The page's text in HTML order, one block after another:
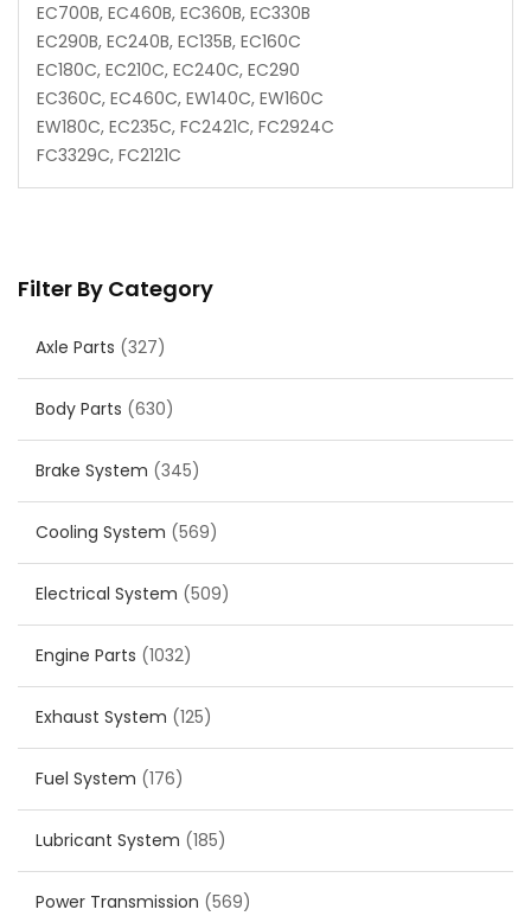
Filter By Category
Axle Parts (327)
Body Parts (630)
Brake System (345)
Cooling System (569)
Electrical System (509)
Engine Parts (1032)
Exhaust System (125)
Fuel System (176)
Lubricant System (185)
Power Transmission (569)
EC700B, EC460B, EC360B, EC330B
EC290B, EC240B, EC135B, EC160C
EC180C, EC210C, EC240C, EC290
EC360C, EC460C, EW140C, EW160C
EW180C, EC235C, FC2421C, FC2924C
FC3329C, FC2121C